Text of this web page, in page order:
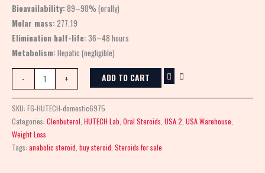
Bioavailability:89–98% (orally)
Molar mass:277.19
Elimination half-life:36–48 hours
Metabolism:Hepatic (negligible)
- + ADD TO CART
SKU: FG-HUTECH-domestic6975
Categories: Clenbuterol, HUTECH Lab, Oral Steroids, USA 2, USA Warehouse,
Weight Loss
Tags: anabolic steroid, buy steroid, Steroids for sale